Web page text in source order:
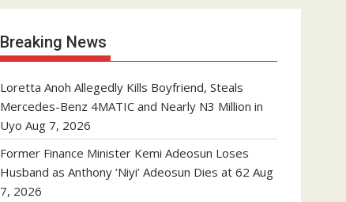
Breaking News
Loretta Anoh Allegedly Kills Boyfriend, Steals
Mercedes-Benz 4MATIC and Nearly N3 Million in
Uyo Aug 7, 2026
Former Finance Minister Kemi Adeosun Loses
Husband as Anthony ‘Niyi’ Adeosun Dies at 62 Aug
7, 2026